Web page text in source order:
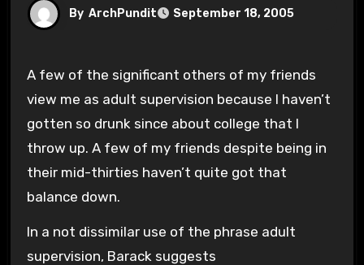
By ArchPundit September 18, 2005
A few of the significant others of my friends
view me as adult supervision because I haven’t
gotten so drunk since about college that I
throw up. A few of my friends despite being in
their mid-thirties haven’t quite got that
balance down.
In a not dissimilar use of the phrase adult
supervision, Barack suggests